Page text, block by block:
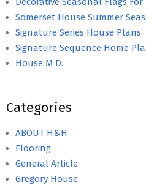
Somerset House Summer
Signature Series House Plans
Signature Sequence Home
House M D.
Categories
ABOUT H&H
Flooring
General Article
Gregory House